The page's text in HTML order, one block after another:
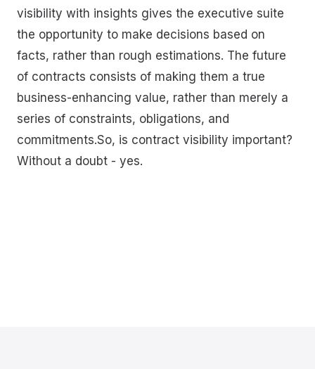
visibility with insights gives the executive suite
the opportunity to make decisions based on
facts, rather than rough estimations. The future
of contracts consists of making them a true
business-enhancing value, rather than merely a
series of constraints, obligations, and
commitments.So, is contract visibility important?
Without a doubt - yes.